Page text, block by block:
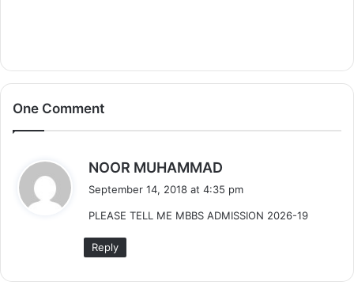
One Comment
NOOR MUHAMMAD
a
s
September 14, 2018 at 4:35 pm
PLEASE TELL ME MBBS ADMISSION 2026-19
Reply